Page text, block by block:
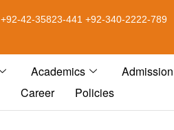
+92-42-35823-441 +92-340-2222-789
Academics Admission
Career Policies